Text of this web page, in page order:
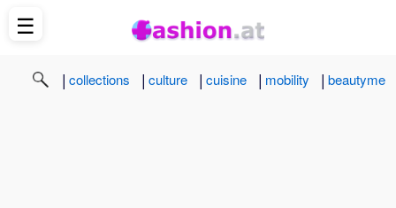
| collections | culture | cuisine | mobility | beautyme
☰